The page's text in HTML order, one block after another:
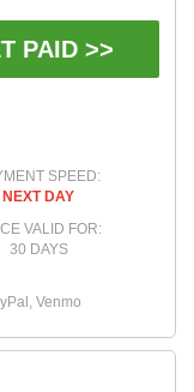
PAID >>
SPEED:
NEXT DAY
VALID FOR:
30 DAYS
Venmo